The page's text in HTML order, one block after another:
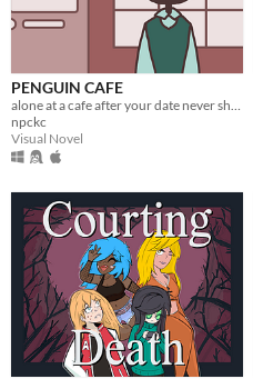
PENGUIN CAFE
alone at a cafe after your date never shows up.
npckc
Visual Novel